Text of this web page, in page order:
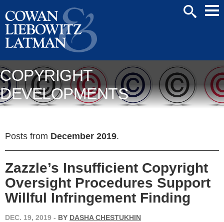
COPYRIGHT
DEVELOPMENTS
Posts from December 2019.
Zazzle’s Insufficient Copyright
Oversight Procedures Support
Willful Infringement Finding
DEC. 19, 2019 - BY DASHA CHESTUKHIN